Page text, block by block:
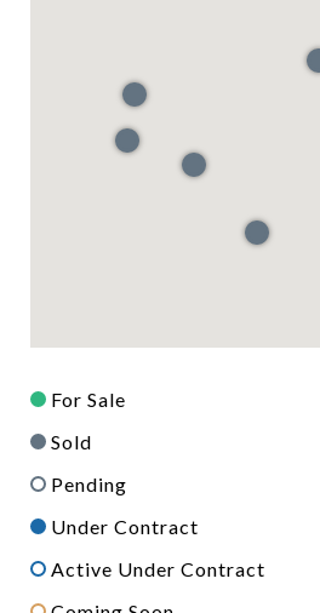
For Sale
Sold
Pending
Under Contract
Active Under Contract